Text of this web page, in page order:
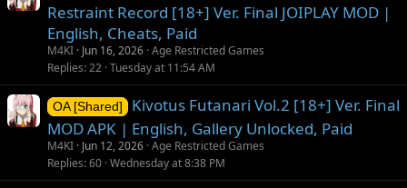
Restraint Record [18+] Ver. Final JOIPLAY MOD |
English, Cheats, Paid
M4KI Jun 16, 2026 Age Restricted Games
Replies 22 Tuesday at 11:54 AM
OA [Shared]
Kivotus Futanari Vol.2 [18+] Ver. Final
MOD APK | English, Gallery Unlocked, Paid
M4KI Jun 12, 2026 Age Restricted Games
Replies 60 Wednesday at 8:38 PM